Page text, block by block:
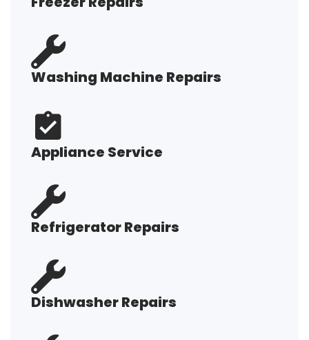
Washing Machine Repairs
Appliance Service
Refrigerator Repairs
Dishwasher Repairs